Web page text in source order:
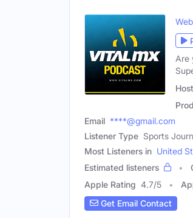
Are
Email ****@gmail.com
Listener Type Sports
Most Listeners in United
Estimated listeners
Apple Rating 4.7/5
Get Email Contact